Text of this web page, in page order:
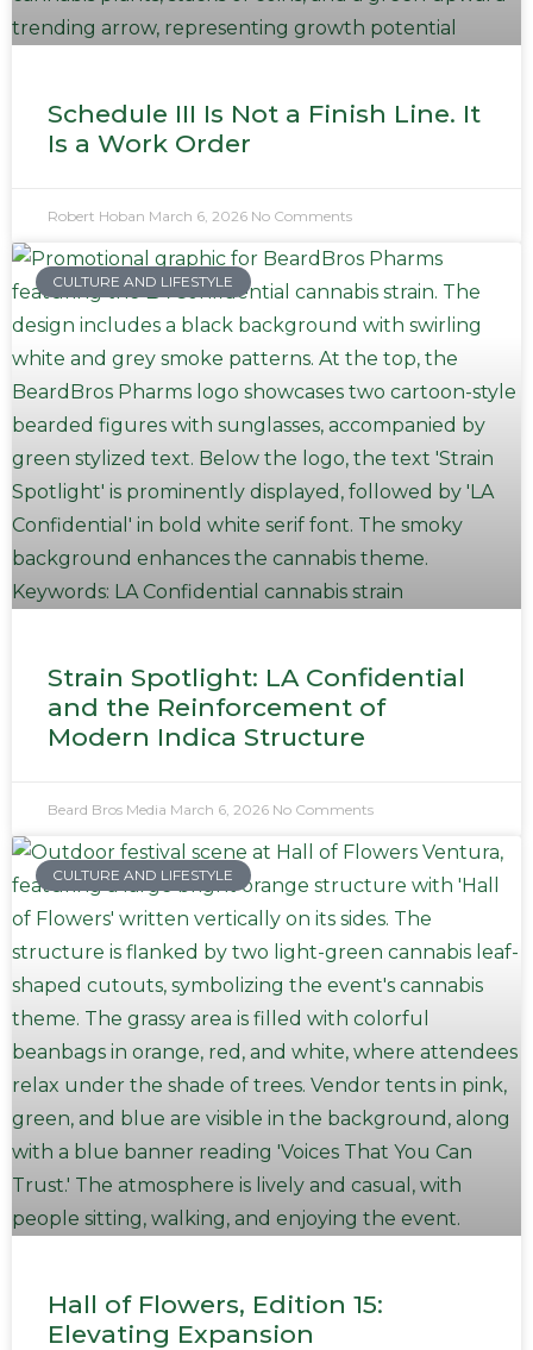
Schedule III Is Not a Finish Line. It
Is a Work Order
Robert Hoban March 6, 2026 No Comments
CULTURE AND LIFESTYLE
Strain Spotlight: LA Confidential
and the Reinforcement of
Modern Indica Structure
Beard Bros Media March 6, 2026 No Comments
CULTURE AND LIFESTYLE
Hall of Flowers, Edition 15:
Elevating Expansion